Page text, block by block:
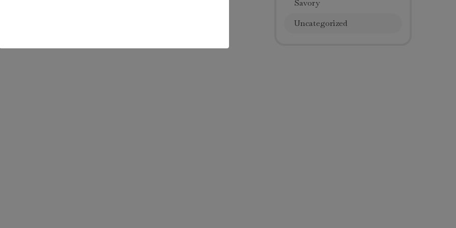
Savory
Uncategorized